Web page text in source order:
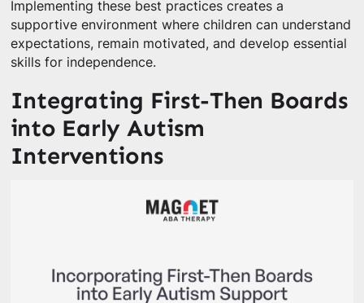
Implementing these best practices creates a
supportive environment where children can understand
expectations, remain motivated, and develop essential
skills for independence.
Integrating First-Then Boards
into Early Autism
Interventions